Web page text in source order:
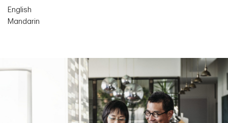
English
Mandarin